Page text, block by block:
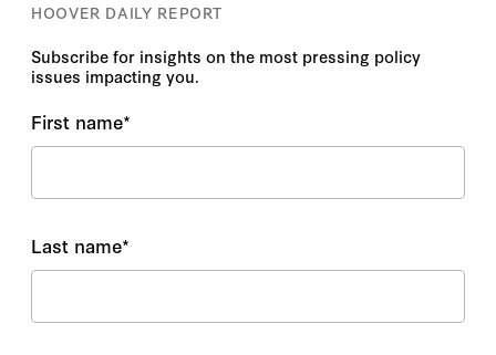
HOOVER DAILY REPORT
Subscribe for insights on the most pressing policy
issues impacting you.
First name*
Last name*